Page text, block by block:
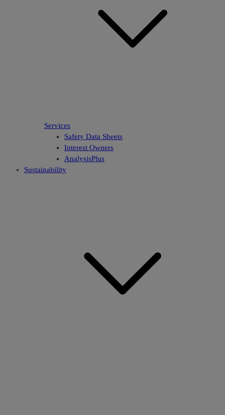
Services
Safety Data Sheets
Interest Owners
AnalysisPlus
Sustainability